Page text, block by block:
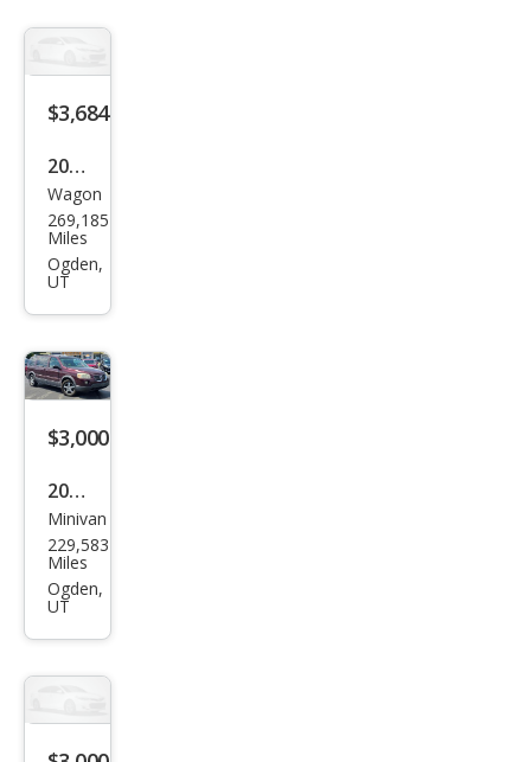
$3,684
2002
Sub
aru
Out
e
Wagon
269,185
Miles
Ogden,
UT
$3,000
2006
Pon
tiac
Mon
e
Minivan
229,583
Miles
Ogden,
UT